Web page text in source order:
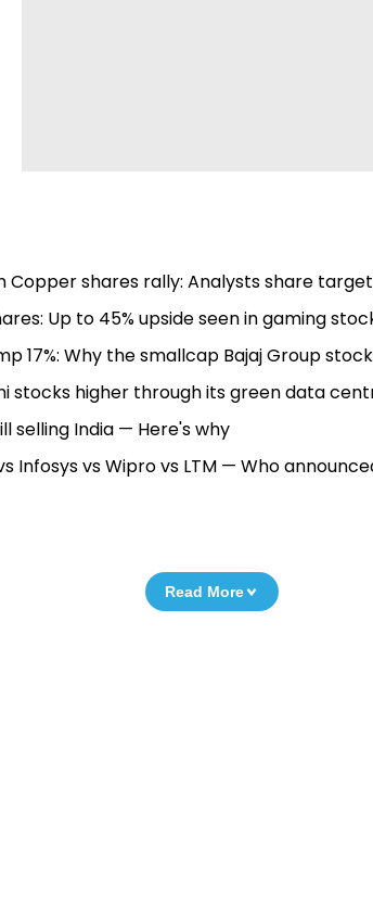
Copper shares rally: Analysts share
Up to 45% upside seen in gaming
17%: Why the smallcap Bajaj Group
stocks higher through its green data
selling India — Here's why
Infosys vs Wipro vs LTM — Who
Read More